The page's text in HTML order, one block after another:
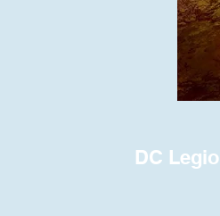
DC